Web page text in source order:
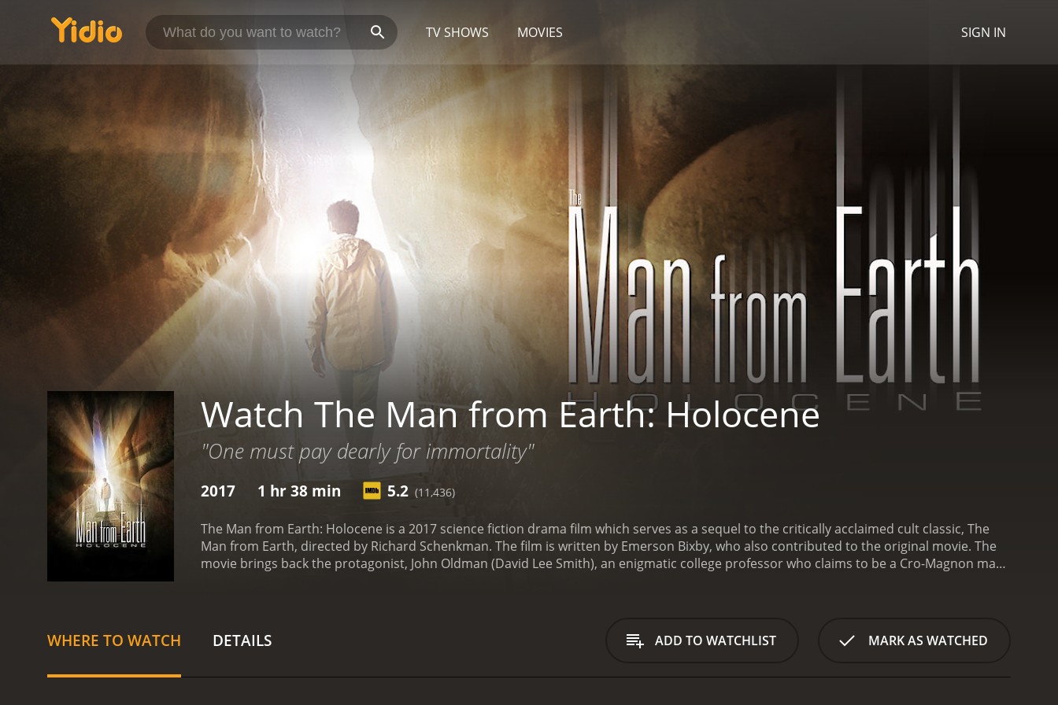
TV SHOWS MOVIES SIGN IN
Watch The Man from Earth: Holocene
"One must pay dearly for immortality"
2017 1 hr 38 min 5.2 (11,436)
The Man from Earth: Holocene is a 2017 science fiction drama film which serves as a sequel to the critically acclaimed cult classic, The
Man from Earth, directed by Richard Schenkman. The film is written by Emerson Bixby, who also contributed to the original movie. The
movie brings back the protagonist, John Oldman (David Lee Smith), an enigmatic college professor who claims to be a Cro-Magnon man
Vanessa Williams) - pay him an unexpected visit. They are worried about John and want to convince him to leave his reclusive life and
move to a bigger city where he can be with people.
As they sit around a campfire discussing John's past, the group discovers that John
WHERE TO WATCH DETAILS ADD TO WATCHLIST MARK AS WATCHED